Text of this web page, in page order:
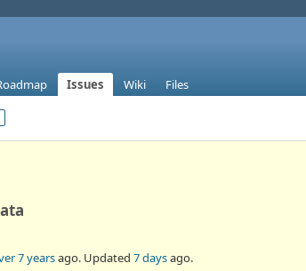
Issues Wiki Files
7 yearsago. Updated 7 daysago.